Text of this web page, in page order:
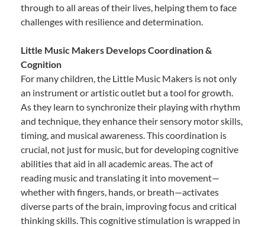
through to all areas of their lives, helping them to face
challenges with resilience and determination.
Little Music Makers Develops Coordination &
Cognition
For many children, the Little Music Makers is not only
an instrument or artistic outlet but a tool for growth.
As they learn to synchronize their playing with rhythm
and technique, they enhance their sensory motor skills,
timing, and musical awareness. This coordination is
crucial, not just for music, but for developing cognitive
abilities that aid in all academic areas. The act of
reading music and translating it into movement—
whether with fingers, hands, or breath—activates
diverse parts of the brain, improving focus and critical
thinking skills. This cognitive stimulation is wrapped in